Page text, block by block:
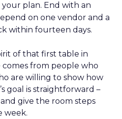
plan. End with an
on one vendor and a
within fourteen days.
of that first table in
from people who
are willing to show how
goal is straightforward –
give the room steps
week.